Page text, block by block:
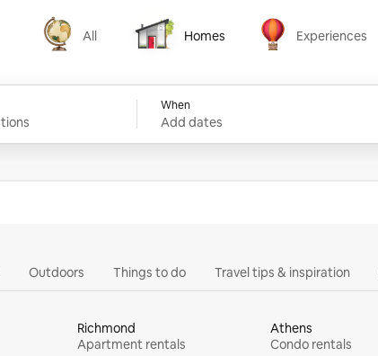
All
All
Homes
Homes
Experiences
Experiences
When
Add dates
Outdoors Things to do Travel tips & inspiration
Richmond
Apartment rentals
Athens
Condo rentals